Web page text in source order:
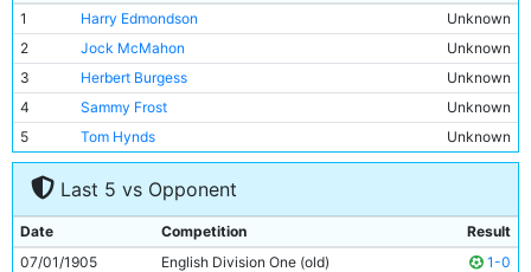
1
Harry Edmondson
Unknown
2
Jock McMahon
Unknown
3
Herbert Burgess
Unknown
4
Sammy Frost
Unknown
5
Tom Hynds
Unknown
6
Jim Buchan
Unknown
George Dorsett
8
Geordie Livingstone
Unknown
9
Lot Jones
Unknown
Last 5 vs Opponent
Date Competition
Result
07/01/1905
English Division One (old)
1-0